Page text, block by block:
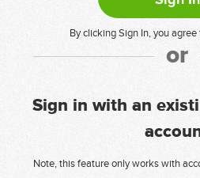
By clicking Sign In, you agree
or
Sign in with an
Note, this feature only works with